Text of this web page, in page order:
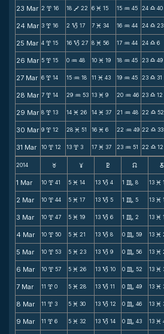
23 Mar 2 x 16 18 V 22 6 M 15 15 N 45 24 X 40
24 Mar 3 x 16 2 B 17 7 M 34 16 N 44 24 X 23
25 Mar 4 x 15 16 B 27 8 M 56 17 N 44 24 X 6
26 Mar 5 x 15 0 N 48 10 M 19 18 N 45 23 X 49
27 Mar 6 x 14 15 N 18 11 M 43 19 N 45 23 X 31
28 Mar 7 x 14 29 N 53 13 M 9 20 N 46 23 X 12
29 Mar 8 x 13 14 M 26 14 M 37 21 N 48 22 X 52
30 Mar 9 x 12 28 M 51 16 M 6 22 N 49 22 X 33
31 Mar 10 x 12 13 x 3 17 M 37 23 N 51 22 X 12
2014 F G H k D
1 Mar 10 x 41 5 M 14 13 B 4 1 C 8 13 M
2 Mar 10 x 44 5 M 17 13 B 5 1 C 5 13 M
3 Mar 10 x 47 5 M 19 13 B 6 1 C 2 13 M
4 Mar 10 x 50 5 M 21 13 B 8 0 C 59 13 M
5 Mar 10 x 53 5 M 23 13 B 9 0 C 56 13 M
6 Mar 10 x 57 5 M 26 13 B 10 0 C 52 13 M
7 Mar 11 x 0 5 M 28 13 B 11 0 C 49 13 M
8 Mar 11 x 3 5 M 30 13 B 12 0 C 46 13 M
9 Mar 11 x 6 5 M 32 13 B 14 0 C 43 13 M